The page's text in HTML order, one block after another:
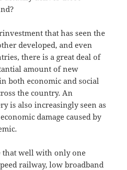
that has seen the
developed, and even
there is a great deal of
amount of new
both economic and social
the country. An
is also increasingly seen as
damage caused by
that well with only one
railway, low broadband